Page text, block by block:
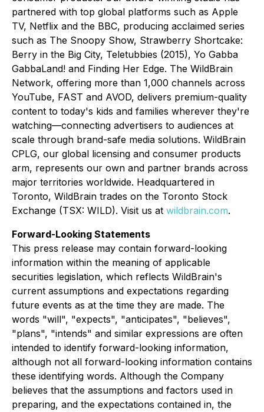
partnered with top global platforms such as Apple
TV, Netflix and the BBC, producing acclaimed series
such as The Snoopy Show, Strawberry Shortcake:
Berry in the Big City, Teletubbies (2015), Yo Gabba
GabbaLand! and Finding Her Edge. The WildBrain
Network, offering more than 1,000 channels across
YouTube, FAST and AVOD, delivers premium-quality
content to today's kids and families wherever they're
watching—connecting advertisers to audiences at
scale through brand-safe media solutions. WildBrain
CPLG, our global licensing and consumer products
arm, represents our own and partner brands across
major territories worldwide. Headquartered in
Toronto, WildBrain trades on the Toronto Stock
Exchange (TSX: WILD). Visit us at wildbrain.com.
Forward-Looking Statements
This press release may contain forward-looking
information within the meaning of applicable
securities legislation, which reflects WildBrain's
current assumptions and expectations regarding
future events as at the time they are made. The
words "will", "expects", "anticipates", "believes",
"plans", "intends" and similar expressions are often
intended to identify forward-looking information,
although not all forward-looking information contains
these identifying words. Although the Company
believes that the assumptions and factors used in
preparing, and the expectations contained in, the